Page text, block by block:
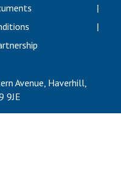
to deliver literacy for
Procedure
Avenue, Haverhill,
9JE